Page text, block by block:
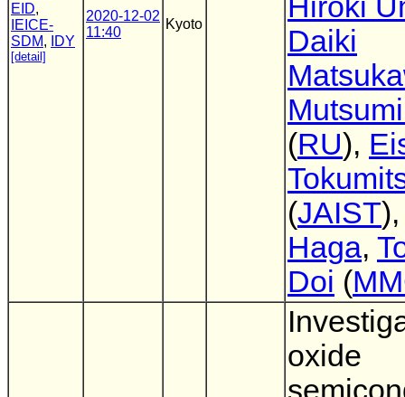
EID,
IEICE-
SDM, IDY
[detail]
2020-12-02
11:40
Kyoto
Hiroki
Daiki
(RU),
(JAIST
Haga,
Doi (
oxide